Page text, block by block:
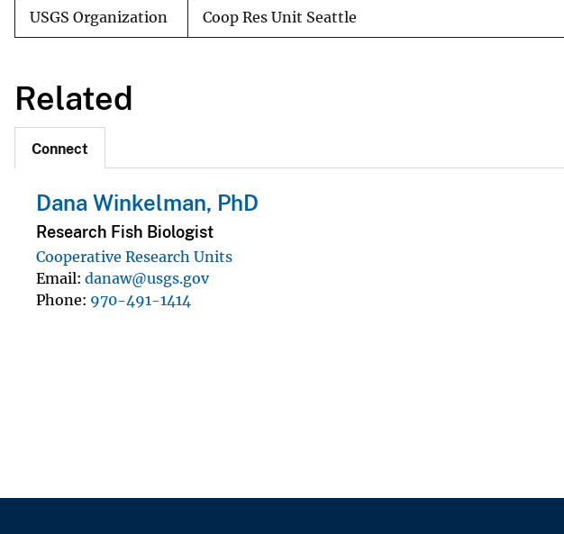
USGS Organization Coop Res Unit Seattle
Related
Connect
Dana Winkelman, PhD
Research Fish Biologist
Cooperative Research Units
Email danaw@usgs.gov
Phone 970-491-1414